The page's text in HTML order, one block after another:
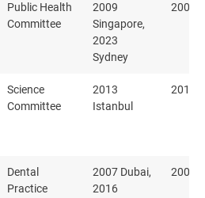
Public Health
Committee
2009
Singapore,
2023
Sydney
2009
Science
Committee
2013
Istanbul
2013
Dental
Practice
2007 Dubai,
2016
2007